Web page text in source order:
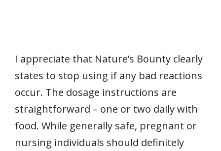
I appreciate that Nature’s Bounty clearly
states to stop using if any bad reactions
occur. The dosage instructions are
straightforward – one or two daily with
food. While generally safe, pregnant or
nursing individuals should definitely